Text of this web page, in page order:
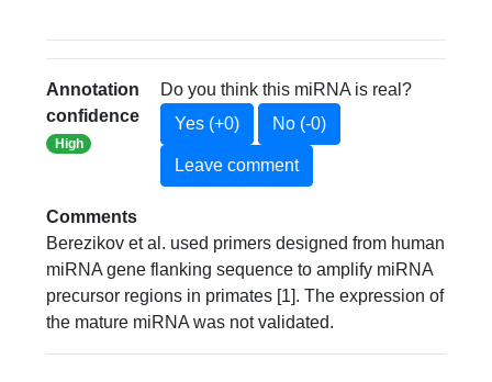
Annotation
confidence
High
Do you think this miRNA is real?
Yes (+0)
No (-0)
Leave comment
Comments
Berezikov et al. used primers designed from human
miRNA gene flanking sequence to amplify miRNA
precursor regions in primates [1]. The expression of
the mature miRNA was not validated.